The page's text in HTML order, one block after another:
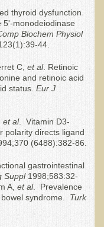
Haven?
During Pregnancy
Friends to Heal
raw food diet"?
thyroid dysfunction
5'-monodeiodinase
Biochem Physiol
44.
C,et al. Retinoic
and retinoic acid
status.Eur J
et al. Vitamin D3-
polarity directs ligand
(6488):382-86.
gastrointestinal
Suppl 1998;583:32-
A,et al. Prevalence
syndrome. Turk